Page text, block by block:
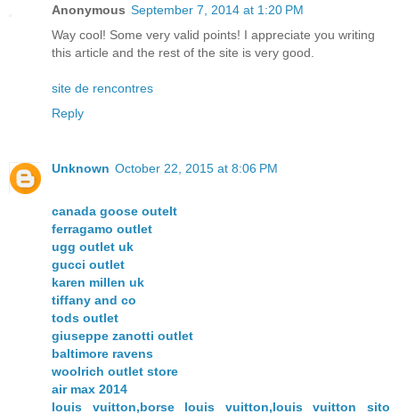
Anonymous September 7, 2014 at 1:20 PM
Way cool! Some very valid points! I appreciate you writing
this article and the rest of the site is very good.
site de rencontres
Reply
Unknown October 22, 2015 at 8:06 PM
canada goose outelt
ferragamo outlet
ugg outlet uk
gucci outlet
karen millen uk
tiffany and co
tods outlet
giuseppe zanotti outlet
baltimore ravens
woolrich outlet store
air max 2014
louis vuitton,borse louis vuitton,louis vuitton sito